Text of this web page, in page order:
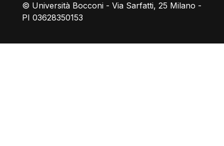
© Università Bocconi - Via Sarfatti, 25 Milano -
PI 03628350153